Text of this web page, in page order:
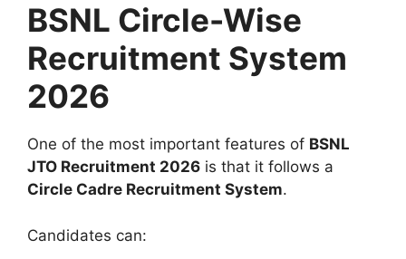
BSNL Circle-Wise
Recruitment System
2026
One of the most important features of BSNL
JTO Recruitment 2026 is that it follows a
Circle Cadre Recruitment System.
Candidates can: